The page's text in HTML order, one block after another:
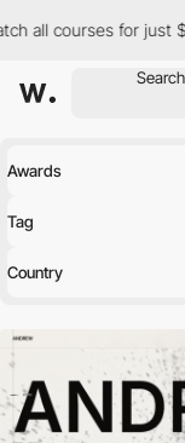
for just $12/month
Awards
Tag
Country